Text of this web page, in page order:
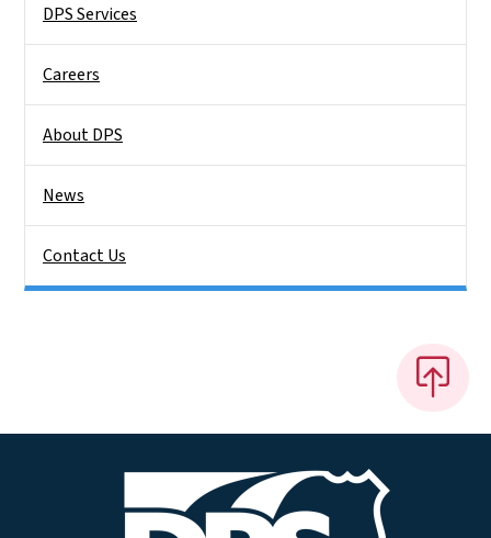
DPS Services
Careers
About DPS
News
Contact Us